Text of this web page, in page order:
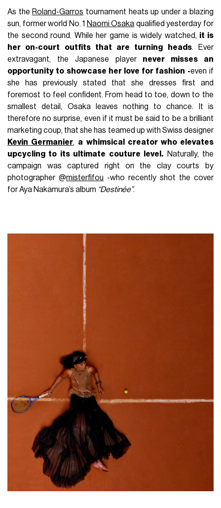
As the Roland-Garros tournament heats up under a blazing
sun, former world No. 1 Naomi Osaka qualified yesterday for
the second round. While her game is widely watched, it is
her on-court outfits that are turning heads. Ever
extravagant, the Japanese player never misses an
opportunity to showcase her love for fashion -even if
she has previously stated that she dresses first and
foremost to feel confident. From head to toe, down to the
smallest detail, Osaka leaves nothing to chance. It is
therefore no surprise, even if it must be said to be a brilliant
marketing coup, that she has teamed up with Swiss designer
Kevin Germanier, a whimsical creator who elevates
upcycling to its ultimate couture level. Naturally, the
campaign was captured right on the clay courts by
photographer @misterfifou -who recently shot the cover
for Aya Nakamura’s album “Destinée”.